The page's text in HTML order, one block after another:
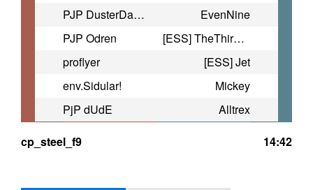
PJP DusterDan35
EvenNine
PJP Odren
[ESS] TheThirdQuarterMoon
proflyer
[ESS] Jet
env.Sidular!
Mickey
PjP dUdE
Alltrex
cp_steel_f9
14:42